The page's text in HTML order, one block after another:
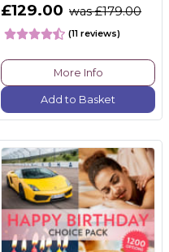
£129.00 was £179.00
(11 reviews)
More Info
Add to Basket